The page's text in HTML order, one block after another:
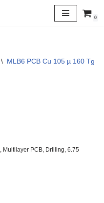
0
\ MLB6 PCB Cu 105 µ 160 Tg
, Multilayer PCB, Drilling, 6.75